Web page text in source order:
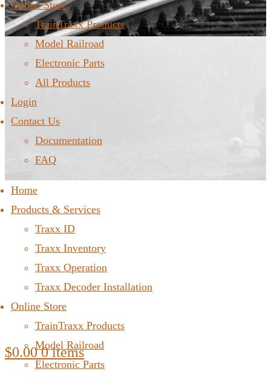
Online Store
TrainTraxx Products
Model Railroad
Electronic Parts
All Products
Login
Contact Us
Documentation
FAQ
Home
Products & Services
Traxx ID
Traxx Inventory
Traxx Operation
Traxx Decoder Installation
Online Store
TrainTraxx Products
Model Railroad
Electronic Parts
$0.00 0 items